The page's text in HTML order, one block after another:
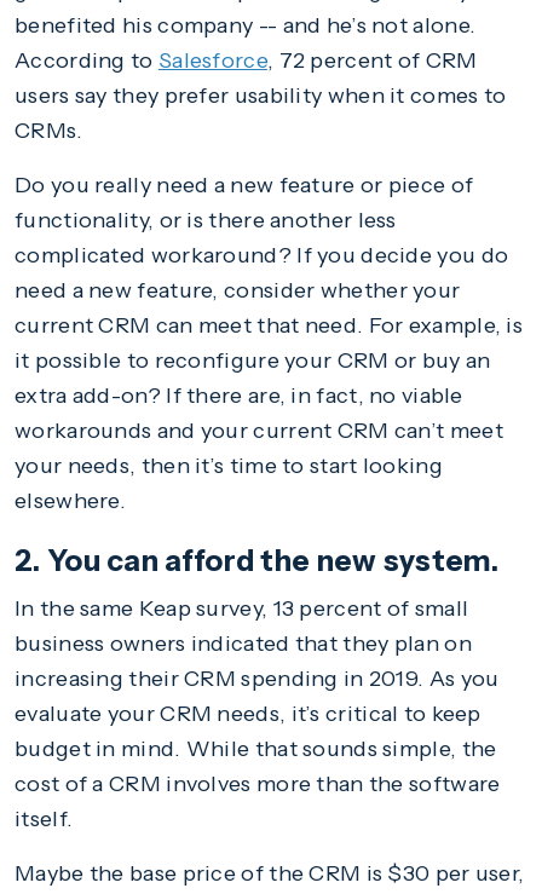
benefited his company -- and he’s not alone.
According to Salesforce, 72 percent of CRM
users say they prefer usability when it comes to
CRMs.
Do you really need a new feature or piece of
functionality, or is there another less
complicated workaround? If you decide you do
need a new feature, consider whether your
current CRM can meet that need. For example, is
it possible to reconfigure your CRM or buy an
extra add-on? If there are, in fact, no viable
workarounds and your current CRM can’t meet
your needs, then it’s time to start looking
elsewhere.
2. You can afford the new system.
In the same Keap survey, 13 percent of small
business owners indicated that they plan on
increasing their CRM spending in 2019. As you
evaluate your CRM needs, it’s critical to keep
budget in mind. While that sounds simple, the
cost of a CRM involves more than the software
itself.
Maybe the base price of the CRM is $30 per user,